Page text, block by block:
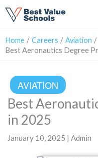
Home Careers
Aviation
Best Aeronautics Degree
AVIATION
Best
in 2025
January 10, 2025 | Admin